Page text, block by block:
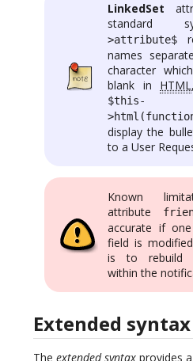
LinkedSet
standard
>attribute$
names
character
blank in HTML
$this-
display the
to a User
Known
attribute
accurate if
field is
is to rebuild
within the
Extended syntax
The extended syntax provides